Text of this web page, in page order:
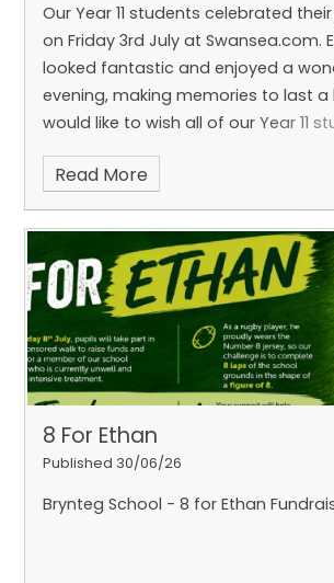
Our Year 11 students celebrated
on Friday 3rd July at Swansea.com.
looked fantastic and enjoyed a
evening, making memories to last a
would like to wish all of our Year 11
Read More
8 For Ethan
Published 30/06/26
Brynteg School - 8 for Ethan